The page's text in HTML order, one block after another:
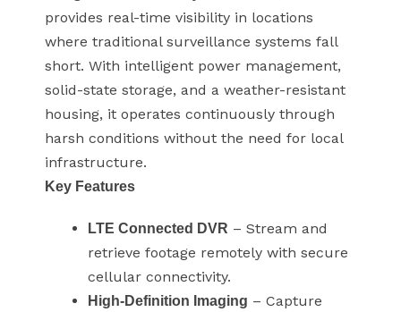
provides real-time visibility in locations
where traditional surveillance systems fall
short. With intelligent power management,
solid-state storage, and a weather-resistant
housing, it operates continuously through
harsh conditions without the need for local
infrastructure.
Key Features
LTE Connected DVR – Stream and
retrieve footage remotely with secure
cellular connectivity.
High-Definition Imaging – Capture